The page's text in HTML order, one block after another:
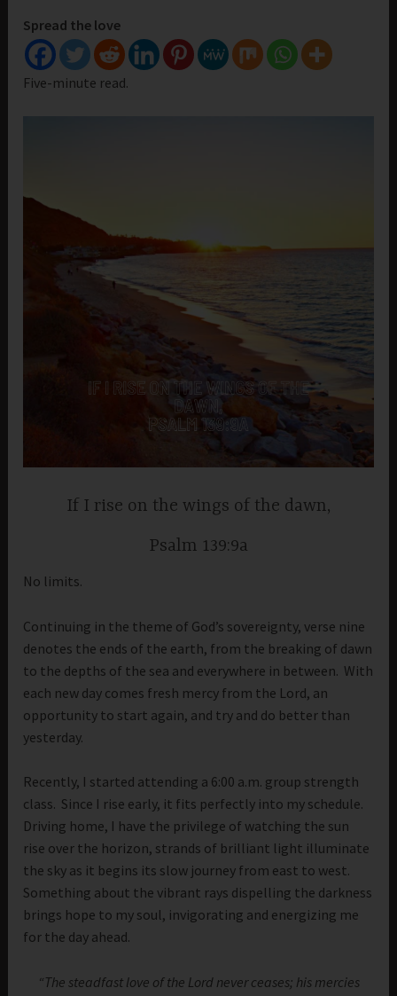
Spread the love
Five-minute read.
If I rise on the wings of the dawn,
Psalm 139:9a
No limits.
Continuing in the theme of God’s sovereignty, verse nine
denotes the ends of the earth, from the breaking of dawn
to the depths of the sea and everywhere in between. With
each new day comes fresh mercy from the Lord, an
opportunity to start again, and try and do better than
yesterday.
Recently, I started attending a 6:00 a.m. group strength
class. Since I rise early, it fits perfectly into my schedule.
Driving home, I have the privilege of watching the sun
rise over the horizon, strands of brilliant light illuminate
the sky as it begins its slow journey from east to west.
Something about the vibrant rays dispelling the darkness
brings hope to my soul, invigorating and energizing me
for the day ahead.
“The steadfast love of the Lord never ceases; his mercies